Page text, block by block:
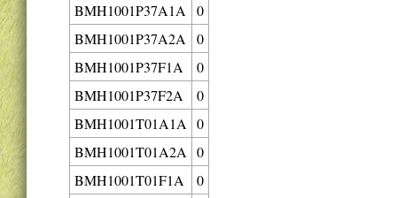
BMH1001P37A1A
0
BMH1001P37A2A
0
BMH1001P37F1A
0
BMH1001P37F2A
0
BMH1001T01A1A
0
BMH1001T01A2A
0
BMH1001T01F1A
0